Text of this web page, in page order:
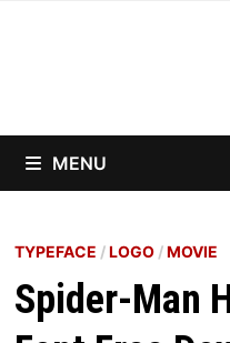
MENU
TYPEFACE /LOGO/MOVIE
Spider-Man